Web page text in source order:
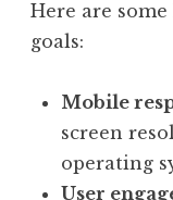
Here are
goals:
Mobile
screen
operating
User